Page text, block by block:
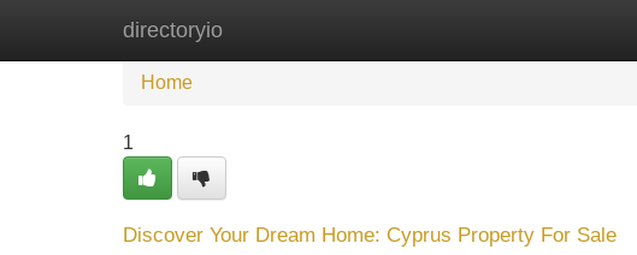
directoryio
Home
Home
1
Discover Your Dream Home: Cyprus Property For Sale